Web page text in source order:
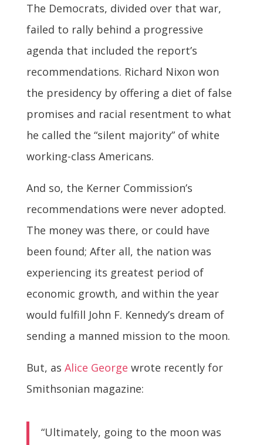
The Democrats, divided over that war,
failed to rally behind a progressive
agenda that included the report’s
recommendations. Richard Nixon won
the presidency by offering a diet of false
promises and racial resentment to what
he called the “silent majority” of white
working-class Americans.
And so, the Kerner Commission’s
recommendations were never adopted.
The money was there, or could have
been found; After all, the nation was
experiencing its greatest period of
economic growth, and within the year
would fulfill John F. Kennedy’s dream of
sending a manned mission to the moon.
But, as Alice George wrote recently for
Smithsonian magazine:
“Ultimately, going to the moon was